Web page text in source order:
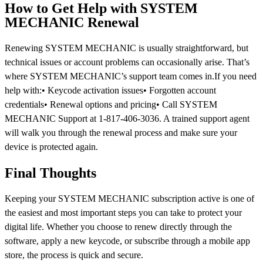
How to Get Help with SYSTEM
MECHANIC Renewal
Renewing SYSTEM MECHANIC is usually straightforward, but
technical issues or account problems can occasionally arise. That’s
where SYSTEM MECHANIC’s support team comes in.If you need
help with:• Keycode activation issues• Forgotten account
credentials• Renewal options and pricing• Call SYSTEM
MECHANIC Support at 1-817-406-3036. A trained support agent
will walk you through the renewal process and make sure your
device is protected again.
Final Thoughts
Keeping your SYSTEM MECHANIC subscription active is one of
the easiest and most important steps you can take to protect your
digital life. Whether you choose to renew directly through the
software, apply a new keycode, or subscribe through a mobile app
store, the process is quick and secure.